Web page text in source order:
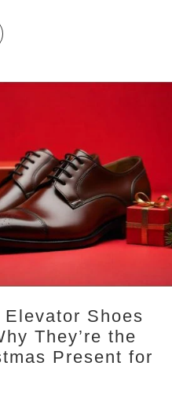
Shoes
They’re the
Present for